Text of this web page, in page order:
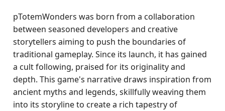
pTotemWonders was born from a collaboration
between seasoned developers and creative
storytellers aiming to push the boundaries of
traditional gameplay. Since its launch, it has gained
a cult following, praised for its originality and
depth. This game's narrative draws inspiration from
ancient myths and legends, skillfully weaving them
into its storyline to create a rich tapestry of